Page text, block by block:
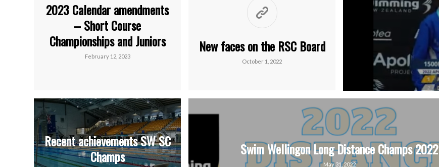
2023 Calendar amendments
– Short Course
Championships and Juniors
February 12, 2023
New faces on the RSC Board
October 1, 2022
Recent achievements SW SC
Champs
Swim Wellingon Long Distance Champs 2022
May 31, 2022